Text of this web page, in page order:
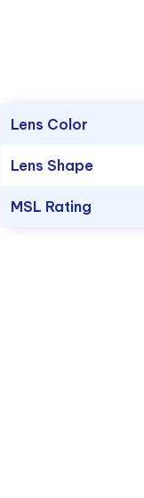
Lens Color
Lens Shape
MSL Rating